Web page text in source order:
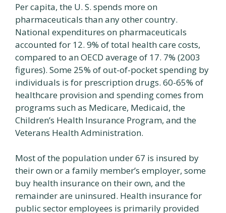
Per capita, the U. S. spends more on
pharmaceuticals than any other country.
National expenditures on pharmaceuticals
accounted for 12. 9% of total health care costs,
compared to an OECD average of 17. 7% (2003
figures). Some 25% of out-of-pocket spending by
individuals is for prescription drugs. 60-65% of
healthcare provision and spending comes from
programs such as Medicare, Medicaid, the
Children’s Health Insurance Program, and the
Veterans Health Administration.
Most of the population under 67 is insured by
their own or a family member’s employer, some
buy health insurance on their own, and the
remainder are uninsured. Health insurance for
public sector employees is primarily provided